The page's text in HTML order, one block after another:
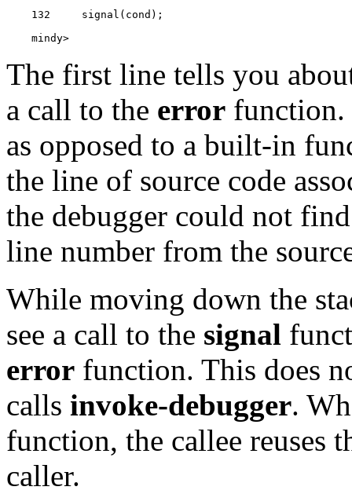
    mindy>
The first line tells you
a call to the error
as opposed to a built-in
the line of source code
the debugger could not
line number from the
While moving down the
see a call to the signal
error function. This does
calls invoke-debugger.
function, the callee reuses
caller.